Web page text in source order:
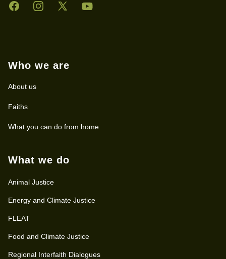
FacebookInstagramTwitter YouTube
Who we are
About us
Faiths
What you can do from home
What we do
Animal Justice
Energy and Climate Justice
FLEAT
Food and Climate Justice
Regional Interfaith Dialogues